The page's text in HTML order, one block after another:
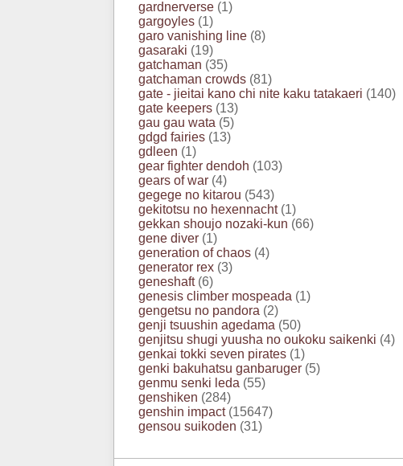
gardnerverse (1)
gargoyles (1)
garo vanishing line (8)
gasaraki (19)
gatchaman (35)
gatchaman crowds (81)
gate - jieitai kano chi nite kaku tatakaeri (140)
gate keepers (13)
gau gau wata (5)
gdgd fairies (13)
gdleen (1)
gear fighter dendoh (103)
gears of war (4)
gegege no kitarou (543)
gekitotsu no hexennacht(1)
gekkan shoujo nozaki-kun (66)
gene diver (1)
generation of chaos (4)
generator rex (3)
geneshaft(6)
genesis climber mospeada (1)
gengetsu no pandora (2)
genji tsuushin agedama (50)
genjitsu shugi yuusha no oukoku saikenki (4)
genkai tokki seven pirates (1)
genki bakuhatsu ganbaruger (5)
genmu senki leda (55)
genshiken (284)
genshin impact(15647)
gensou suikoden (31)